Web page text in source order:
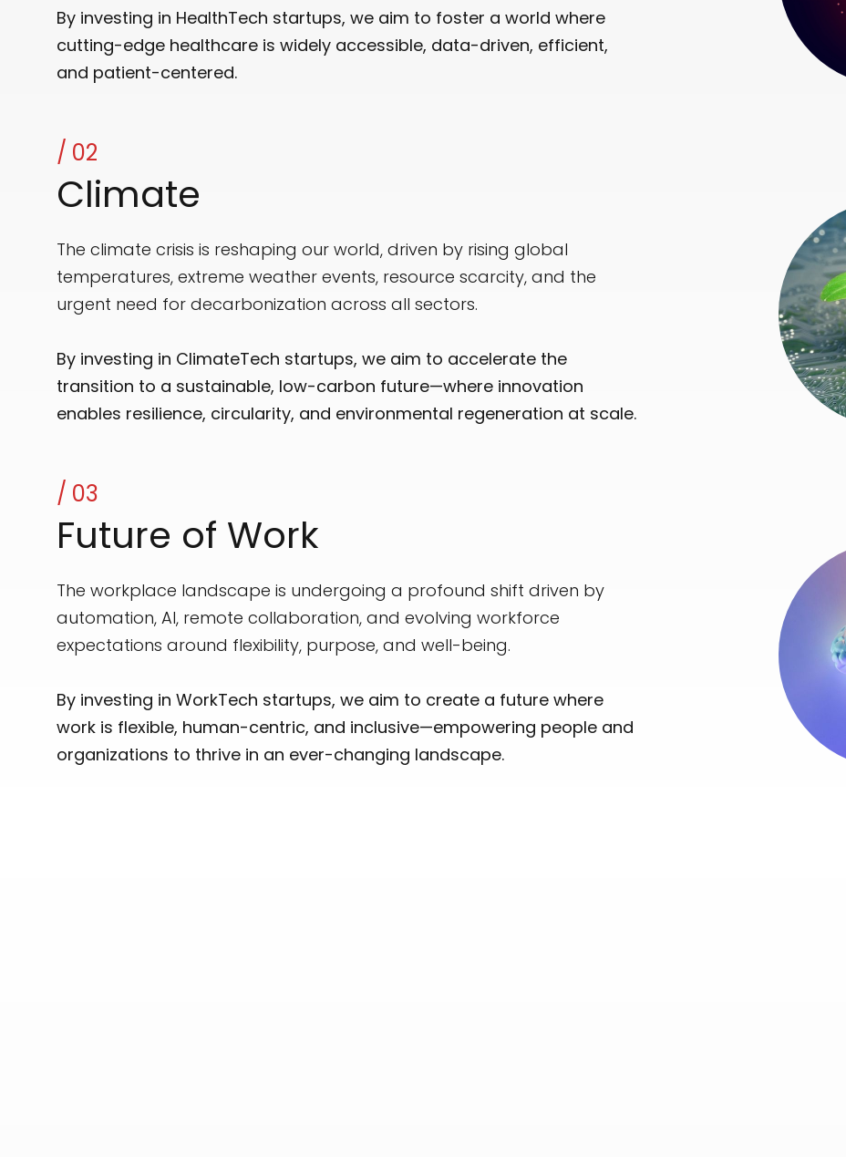
By investing in HealthTech startups, we aim to foster a world where
cutting-edge healthcare is widely accessible, data-driven, efficient,
and patient-centered.
/ 02
Climate
The climate crisis is reshaping our world, driven by rising global
temperatures, extreme weather events, resource scarcity, and the
urgent need for decarbonization across all sectors.
By investing in ClimateTech startups, we aim to accelerate the
transition to a sustainable, low-carbon future—where innovation
enables resilience, circularity, and environmental regeneration at scale.
/ 03
Future of Work
The workplace landscape is undergoing a profound shift driven by
automation, AI, remote collaboration, and evolving workforce
expectations around flexibility, purpose, and well-being.
By investing in WorkTech startups, we aim to create a future where
work is flexible, human-centric, and inclusive—empowering people and
organizations to thrive in an ever-changing landscape.